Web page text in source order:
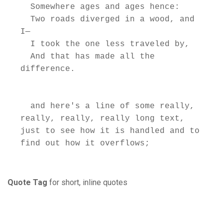
I—
difference.
really, really, really long text,
just to see how it is handled and to
Quote Tag for short, inline quotes